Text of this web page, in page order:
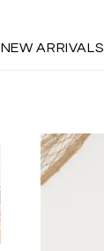
NEW ARRIVALS